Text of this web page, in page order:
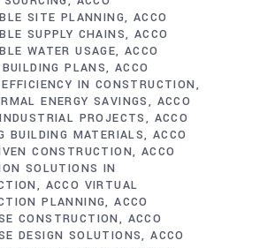
SITE PLANNING
ACCO
SUPPLY CHAINS
ACCO
WATER USAGE ACCO
PLANS ACCO
IN CONSTRUCTION
ENERGY SAVINGS
ACCO
PROJECTS
ACCO
BUILDING MATERIALS ACCO
CONSTRUCTION
ACCO
SOLUTIONS IN
ACCO VIRTUAL
PLANNING ACCO
CONSTRUCTION
ACCO
DESIGN SOLUTIONS ACCO